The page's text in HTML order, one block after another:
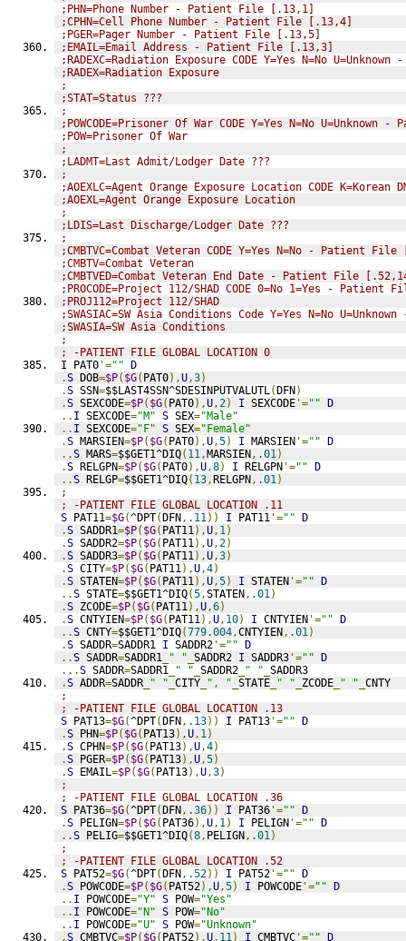
;PHN=Phone Number - Patient File [.13,1]
;CPHN=Cell Phone Number - Patient File [.13,4]
;PGER=Pager Number - Patient File [.13,5]
;EMAIL=Email Address - Patient File [.13,3]
;RADEXC=Radiation Exposure CODE Y=Yes N=No
;RADEX=Radiation Exposure
;
;STAT=Status ???
;
;POWCODE=Prisoner Of War CODE Y=Yes N=No
;POW=Prisoner Of War
;
;LADMT=Last Admit/Lodger Date ???
;
;AOEXLC=Agent Orange Exposure Location CODE
;AOEXL=Agent Orange Exposure Location
;
;LDIS=Last Discharge/Lodger Date ???
;
;CMBTVC=Combat Veteran CODE Y=Yes N=No - Patient
;CMBTV=Combat Veteran
;CMBTVED=Combat Veteran End Date - Patient File
;PROCODE=Project 112/SHAD CODE 0=No 1=Yes -
;PROJ112=Project 112/SHAD
;SWASIAC=SW Asia Conditions Code Y=Yes N=No
;SWASIA=SW Asia Conditions
;
; -PATIENT FILE GLOBAL LOCATION 0
I PAT0 '="" D
.S DOB=$P( $G( PAT0),U,3)
.S SSN=$$LAST4SSN^SDESINPUTVALUTL(DFN)
.S SEXCODE=$P( $G( PAT0),U,2) I SEXCODE '="" D
.. I SEXCODE="M" S SEX="Male"
.. I SEXCODE="F" S SEX="Female"
.S MARSIEN=$P( $G( PAT0),U,5) I MARSIEN '="" D
..S MARS=$$GET1^DIQ( 11,MARSIEN, .01)
.S RELGPN=$P( $G( PAT0),U,8) I RELGPN '="" D
..S RELGP=$$GET1^DIQ( 13,RELGPN, .01)
;
; -PATIENT FILE GLOBAL LOCATION .11
S PAT11=$G(^DPT(DFN, .11)) I PAT11 '="" D
.S SADDR1=$P( $G( PAT11),U, 1)
.S SADDR2=$P( $G( PAT11),U,2)
.S SADDR3=$P( $G( PAT11),U,3)
.S CITY=$P( $G( PAT11),U,4)
.S STATEN=$P( $G( PAT11),U,5) I STATEN '="" D
..S STATE=$$GET1^DIQ(5,STATEN, .01)
.S ZCODE=$P( $G( PAT11),U,6)
.S CNTYIEN=$P( $G( PAT11),U, 10) I CNTYIEN '="" D
..S CNTY=$$GET1^DIQ(779.004,CNTYIEN, .01)
.S SADDR=SADDR1 I SADDR2 '="" D
..S SADDR=SADDR1 " " SADDR2 I SADDR3 '="" D
...S SADDR=SADDR1 " " SADDR2 " " SADDR3
.S ADDR=SADDR " " CITY ", " STATE " " ZCODE " " CNTY
;
; -PATIENT FILE GLOBAL LOCATION .13
S PAT13=$G(^DPT(DFN, .13)) I PAT13 '="" D
.S PHN=$P( $G( PAT13),U, 1)
.S CPHN=$P( $G( PAT13),U,4)
.S PGER=$P( $G( PAT13),U,5)
.S EMAIL=$P( $G( PAT13),U,3)
;
; -PATIENT FILE GLOBAL LOCATION .36
S PAT36=$G(^DPT(DFN, .36)) I PAT36 '="" D
.S PELIGN=$P( $G( PAT36),U, 1) I PELIGN '="" D
..S PELIG=$$GET1^DIQ(8, PELIGN, .01)
;
; -PATIENT FILE GLOBAL LOCATION .52
S PAT52=$G(^DPT(DFN, .52)) I PAT52 '="" D
.S POWCODE=$P( $G( PAT52),U,5) I POWCODE '="" D
.. I POWCODE="Y" S POW="Yes"
.. I POWCODE="N" S POW="No"
.. I POWCODE="U" S POW="Unknown"
.S CMBTVC=$P( $G( PAT52),U, 11) I CMBTVC '="" D